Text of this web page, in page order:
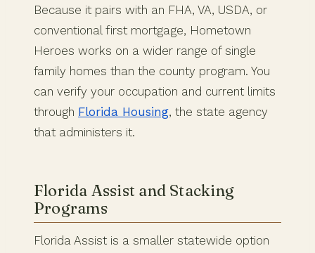
Because it pairs with an FHA, VA, USDA, or
conventional first mortgage, Hometown
Heroes works on a wider range of single
family homes than the county program. You
can verify your occupation and current limits
through Florida Housing, the state agency
that administers it.
Florida Assist and Stacking
Programs
Florida Assist is a smaller statewide option